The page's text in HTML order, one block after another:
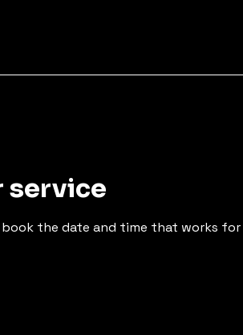
service
the date and time that works for